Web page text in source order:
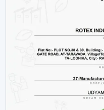
Rotex Fans facilitate
in Baramullaas they
are designed to move
Scalable Distribution